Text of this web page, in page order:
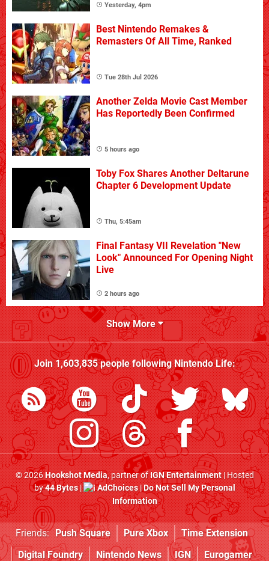
Yesterday, 4pm
Best Nintendo Remakes &
Remasters Of All Time, Ranked
Tue 28th Jul 2026
Another Zelda Movie Cast Member
Has Reportedly Been Confirmed
5 hours ago
Toby Fox Shares Another Deltarune
Chapter 6 Development Update
Thu, 5:45am
Final Fantasy VII Revelation "New
Look" Announced For Opening Night
Live
2 hours ago
Show More
Join1,603,835people followingNintendo Life:
© 2026Hookshot Media, partner ofIGN Entertainment| Hosted
by44 Bytes| AdChoices|Do Not Sell My Personal
Information
Friends: Push Square Pure Xbox
Time Extension
Digital Foundry
Nintendo News IGN Eurogamer